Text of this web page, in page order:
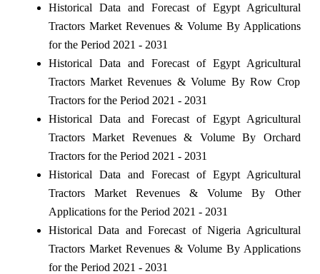
Historical Data and Forecast of Egypt Agricultural
Tractors Market Revenues & Volume By Applications
for the Period 2021 - 2031
Historical Data and Forecast of Egypt Agricultural
Tractors Market Revenues & Volume By Row Crop
Tractors for the Period 2021 - 2031
Historical Data and Forecast of Egypt Agricultural
Tractors Market Revenues & Volume By Orchard
Tractors for the Period 2021 - 2031
Historical Data and Forecast of Egypt Agricultural
Tractors Market Revenues & Volume By Other
Applications for the Period 2021 - 2031
Historical Data and Forecast of Nigeria Agricultural
Tractors Market Revenues & Volume By Applications
for the Period 2021 - 2031